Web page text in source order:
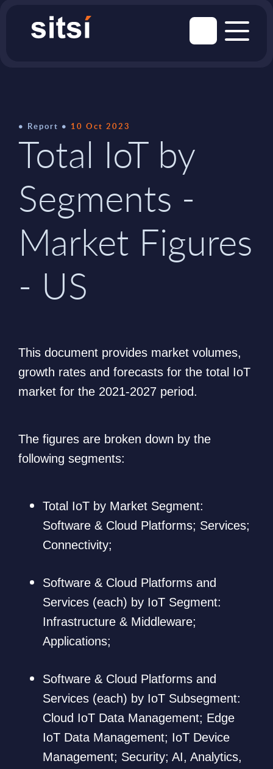
Report 10 Oct 2023
Total IoT by
Segments -
Market Figures
- US
This document provides market volumes,
growth rates and forecasts for the total IoT
market for the 2021-2027 period.
The figures are broken down by the
following segments:
Total IoT by Market Segment:
Software & Cloud Platforms; Services;
Connectivity;
Software & Cloud Platforms and
Services (each) by IoT Segment:
Infrastructure & Middleware;
Applications;
Software & Cloud Platforms and
Services (each) by IoT Subsegment:
Cloud IoT Data Management; Edge
IoT Data Management; IoT Device
Management; Security; AI, Analytics,